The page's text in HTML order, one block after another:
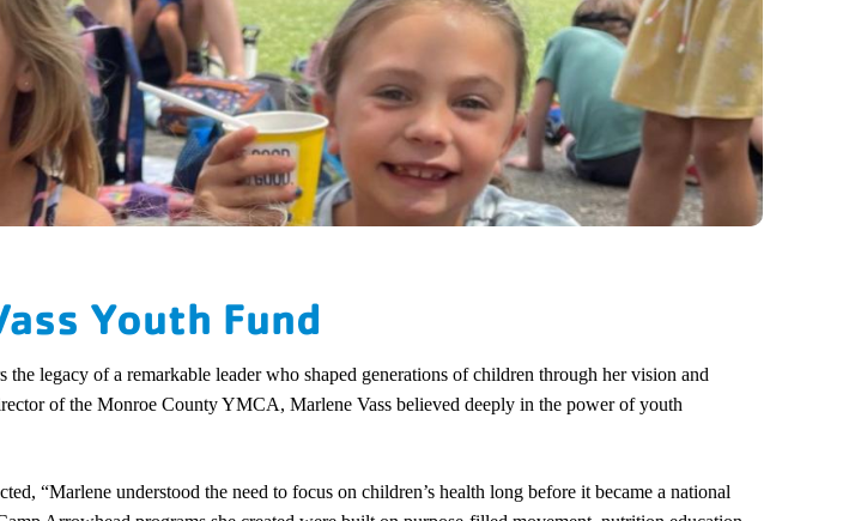
Youth Fund
the legacy of a remarkable leader who shaped generations of children through her vision and
of the Monroe County YMCA, Marlene Vass believed deeply in the power of youth
“Marlene understood the need to focus on children’s health long before it became a national